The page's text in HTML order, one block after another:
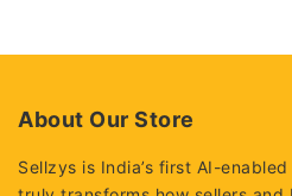
About Our Store
Sellzys is India’s first AI-